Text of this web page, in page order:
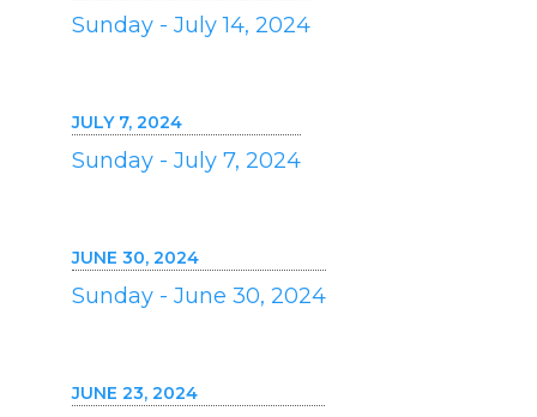
Sunday - July 14, 2024
JULY 7, 2024
Sunday - July 7, 2024
JUNE 30, 2024
Sunday - June 30, 2024
JUNE 23, 2024